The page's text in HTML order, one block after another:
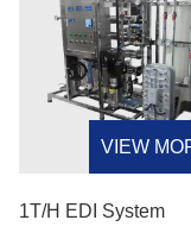
VIEW
1T/H EDI System